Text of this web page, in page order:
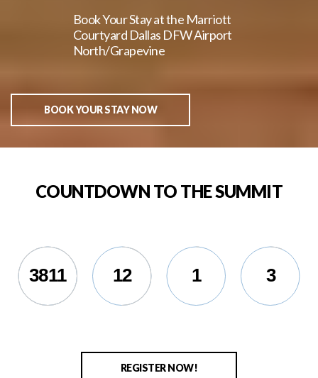
Book Your Stay at the Marriott
Courtyard Dallas DFW Airport
North/Grapevine
BOOK YOUR STAY NOW
COUNTDOWN TO THE SUMMIT
3811 12 1 5
REGISTER NOW!